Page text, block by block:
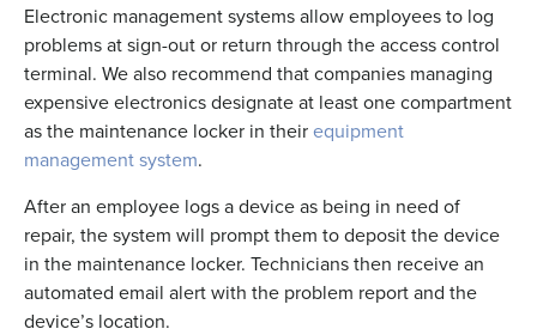
Electronic management systems allow employees to log
problems at sign-out or return through the access control
terminal. We also recommend that companies managing
expensive electronics designate at least one compartment
as the maintenance locker in theirequipment
management system.
After an employee logs a device as being in need of
repair, the system will prompt them to deposit the device
in the maintenance locker. Technicians then receive an
automated email alert with the problem report and the
device’s location.